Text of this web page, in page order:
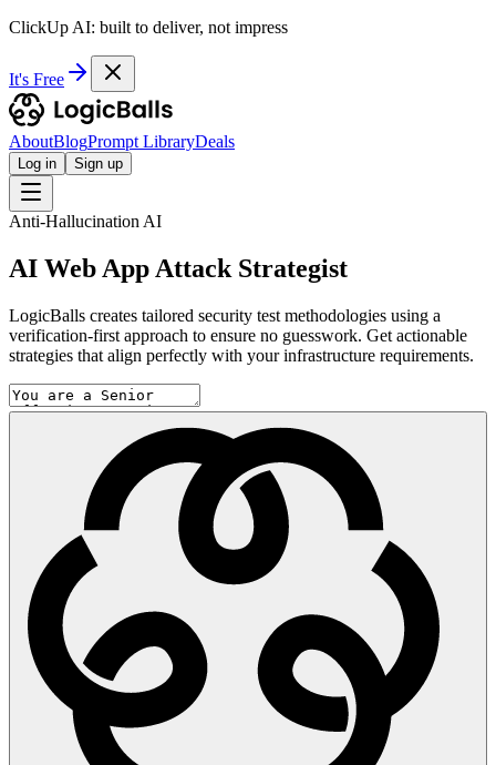
ClickUp AI: built to deliver, not impress
It's Free
AboutBlogPrompt LibraryDeals
Log in Sign up
Anti-Hallucination AI
AI Web App Attack Strategist
LogicBalls creates tailored security test methodologies using a
verification-first approach to ensure no guesswork. Get actionable
strategies that align perfectly with your infrastructure requirements.